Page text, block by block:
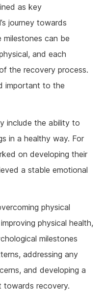
as key
journey towards
milestones can be
and each
the recovery process.
important to the
include the ability to
in a healthy way. For
on developing their
a stable emotional
physical
physical health,
milestones
addressing any
and developing a
towards recovery.